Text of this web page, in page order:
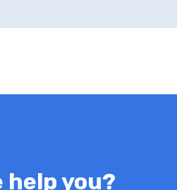
help you?